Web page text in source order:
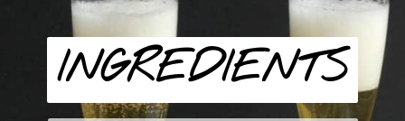
INGREDIENTS